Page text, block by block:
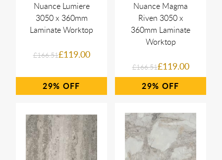
Nuance Lumiere
3050 x 360mm
Laminate Worktop
£166.51£119.00
29%
Nuance Magma
Riven 3050 x
360mm Laminate
Worktop
£166.51£119.00
29%